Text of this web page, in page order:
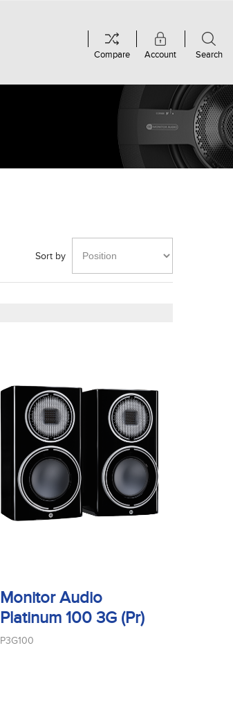
Account Search
Compare
Sort by
Monitor Audio
Platinum 100 3G (Pr)
P3G100